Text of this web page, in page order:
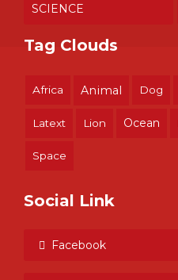
SCIENCE
Tag Clouds
Africa Animal Dog
Latext Lion Ocean
Space
Social Link
Facebook